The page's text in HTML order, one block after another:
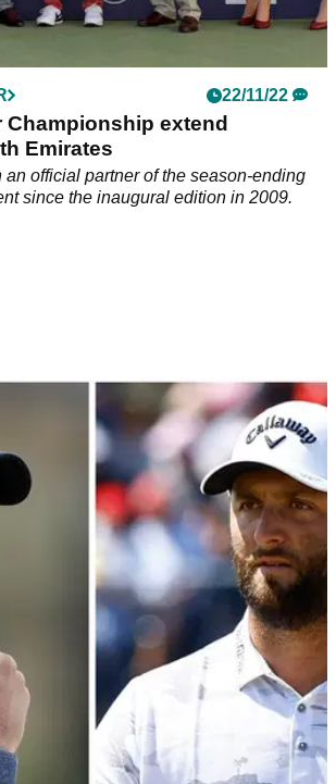
22/11/22
Championship extend
Emirates
an official partner of the season-ending
since the inaugural edition in 2009.